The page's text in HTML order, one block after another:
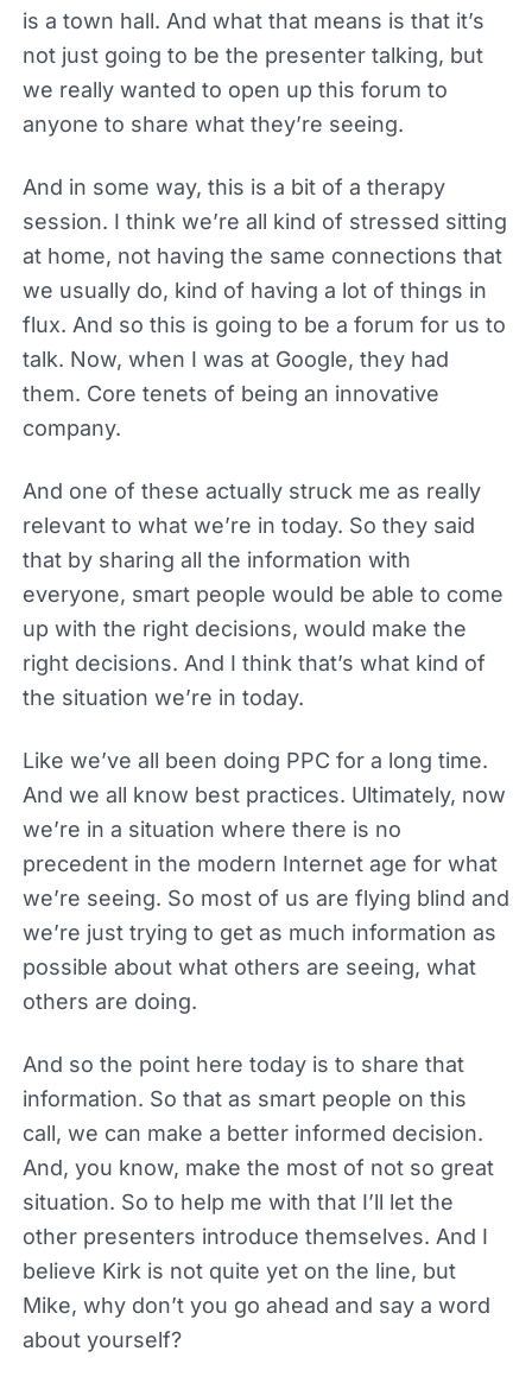
is a town hall. And what that means is that it’s
not just going to be the presenter talking, but
we really wanted to open up this forum to
anyone to share what they’re seeing.
And in some way, this is a bit of a therapy
session. I think we’re all kind of stressed sitting
at home, not having the same connections that
we usually do, kind of having a lot of things in
flux. And so this is going to be a forum for us to
talk. Now, when I was at Google, they had
them. Core tenets of being an innovative
company.
And one of these actually struck me as really
relevant to what we’re in today. So they said
that by sharing all the information with
everyone, smart people would be able to come
up with the right decisions, would make the
right decisions. And I think that’s what kind of
the situation we’re in today.
Like we’ve all been doing PPC for a long time.
And we all know best practices. Ultimately, now
we’re in a situation where there is no
precedent in the modern Internet age for what
we’re seeing. So most of us are flying blind and
we’re just trying to get as much information as
possible about what others are seeing, what
others are doing.
And so the point here today is to share that
information. So that as smart people on this
call, we can make a better informed decision.
And, you know, make the most of not so great
situation. So to help me with that I’ll let the
other presenters introduce themselves. And I
believe Kirk is not quite yet on the line, but
Mike, why don’t you go ahead and say a word
about yourself?